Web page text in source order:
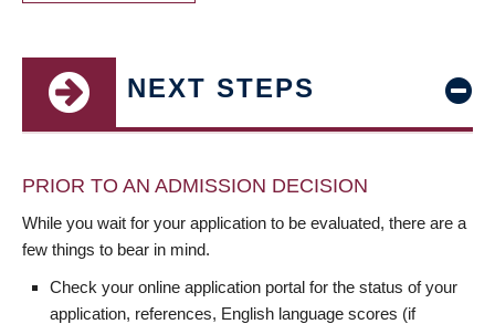
NEXT STEPS
PRIOR TO AN ADMISSION DECISION
While you wait for your application to be evaluated, there are a
few things to bear in mind.
Check your online application portal for the status of your
application, references, English language scores (if